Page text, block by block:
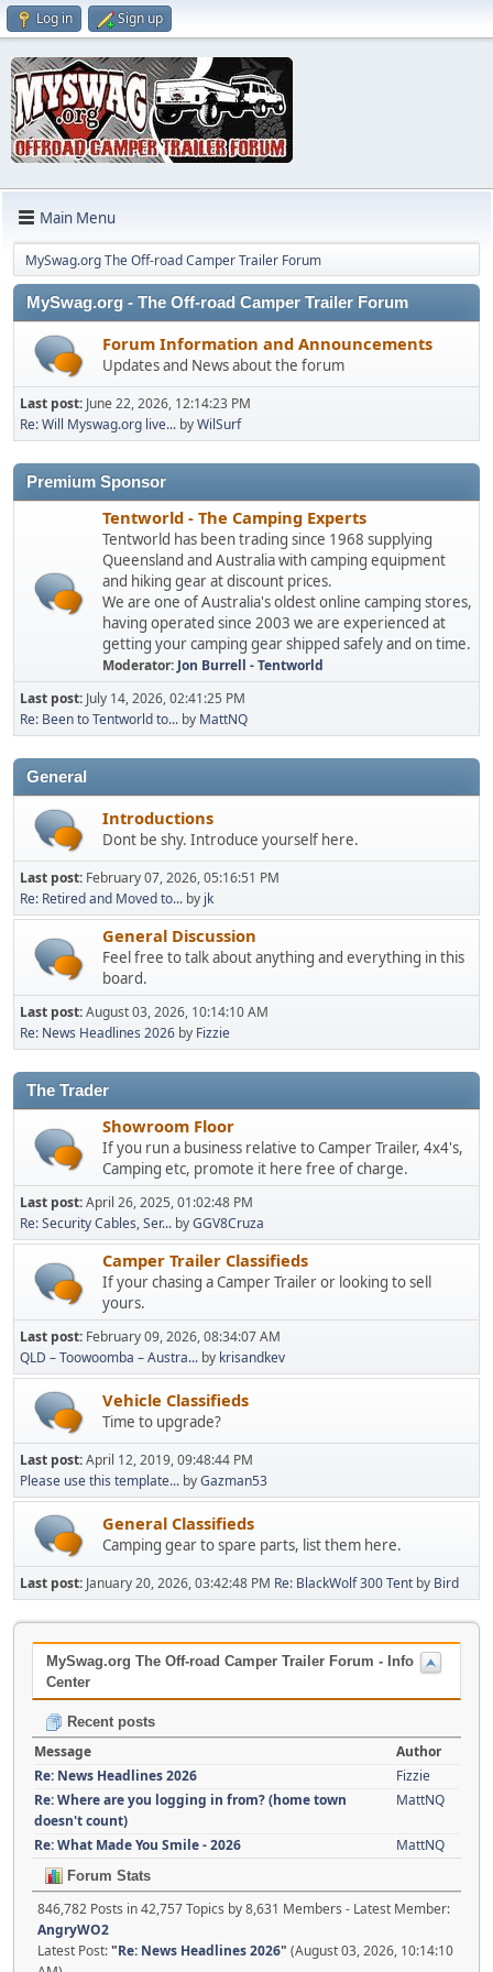
Log in Sign up
Main Menu
MySwag.org The Off-road Camper Trailer Forum
MySwag.org - The Off-road Camper Trailer Forum
Forum Information and Announcements
Updates and News about the forum
Last post: June 22, 2026, 12:14:23 PM
Re: Will Myswag.org live... byWilSurf
Premium Sponsor
Tentworld - The Camping Experts
Tentworld has been trading since 1968 supplying
Queensland and Australia with camping equipment
and hiking gear at discount prices.
We are one of Australia's oldest online camping stores,
having operated since 2003 we are experienced at
getting your camping gear shipped safely and on time.
Moderator: Jon Burrell - Tentworld
Last post: July 14, 2026, 02:41:25 PM
Re: Been to Tentworld to... by MattNQ
General
Introductions
Dont be shy. Introduce yourself here.
Last post: February 07, 2026, 05:16:51 PM
Re: Retired and Moved to... by jk
General Discussion
Feel free to talk about anything and everything in this
board.
Last post:August 03, 2026, 10:14:10 AM
Re: News Headlines 2026 by Fizzie
The Trader
Showroom Floor
If you run a business relative to Camper Trailer, 4x4's,
Camping etc, promote it here free of charge.
Last post:April 26, 2025, 01:02:48 PM
Re: Security Cables, Ser... byGGV8Cruza
Camper Trailer Classifieds
If your chasing a Camper Trailer or looking to sell
yours.
Last post: February 09, 2026, 08:34:07 AM
QLD – Toowoomba – Austra... by krisandkev
Vehicle Classifieds
Time to upgrade?
Last post:April 12, 2019, 09:48:44 PM
Please use this template... byGazman53
General Classifieds
Camping gear to spare parts, list them here.
Last post: January 20, 2026, 03:42:48 PM Re: BlackWolf 300 Tent by Bird
MySwag.org The Off-road Camper Trailer Forum - Info
Center
Recent posts
Message
Author
Re: News Headlines 2026
Fizzie
Re: Where are you logging in from? (home town
doesn't count)
MattNQ
Re: What Made You Smile - 2026 MattNQ
Forum Stats
846,782 Posts in 42,757 Topics by 8,631 Members - Latest Member:
AngryWO2
Latest Post:"Re: News Headlines 2026" (August 03, 2026, 10:14:10